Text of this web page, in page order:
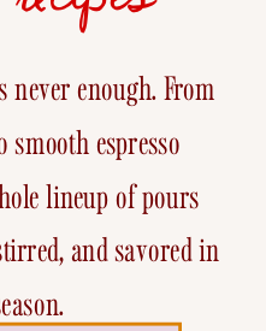
never enough. From
espresso
lineup of pours
and savored in